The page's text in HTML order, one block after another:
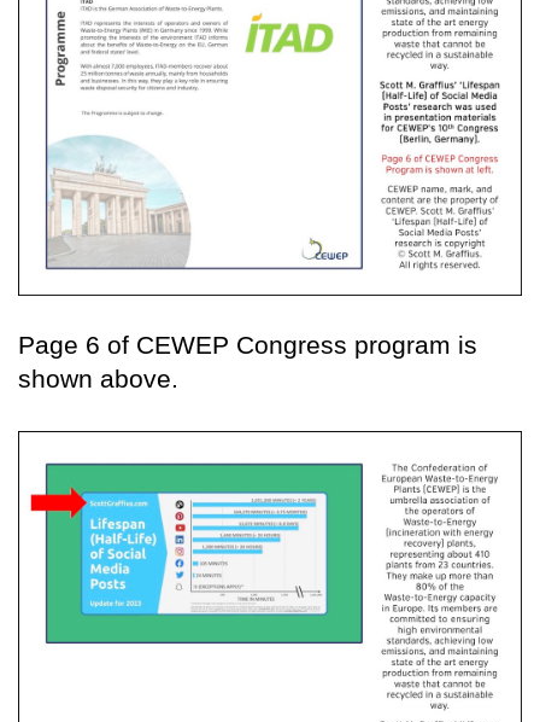
Page 6 of CEWEP Congress program is
shown above.